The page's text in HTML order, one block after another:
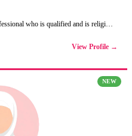
who is qualified and is religi…
View Profile →
NEW